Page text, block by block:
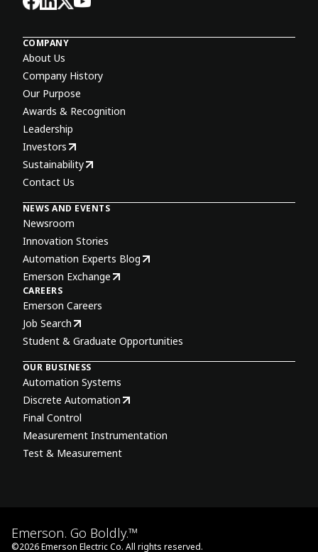
COMPANY
About Us
Company History
Our Purpose
Awards & Recognition
Leadership
Investors
Sustainability
Contact Us
NEWS AND EVENTS
Newsroom
Innovation Stories
Automation Experts Blog
Emerson Exchange
CAREERS
Emerson Careers
Job Search
Student & Graduate Opportunities
OUR BUSINESS
Automation Systems
Discrete Automation
Final Control
Measurement Instrumentation
Test & Measurement
Emerson. Go Boldly.™
©2026Emerson Electric Co. All rights reserved.